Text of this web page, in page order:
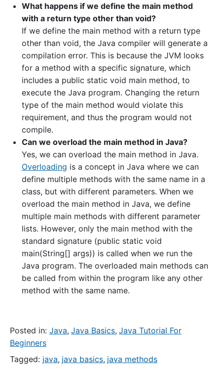
What happens if we define the main method
with a return type other than void?
If we define the main method with a return type
other than void, the Java compiler will generate a
compilation error. This is because the JVM looks
for a method with a specific signature, which
includes a public static void main method, to
execute the Java program. Changing the return
type of the main method would violate this
requirement, and thus the program would not
compile.
Can we overload the main method in Java?
Yes, we can overload the main method in Java.
Overloading is a concept in Java where we can
define multiple methods with the same name in a
class, but with different parameters. When we
overload the main method in Java, we define
multiple main methods with different parameter
lists. However, only the main method with the
standard signature (public static void
main(String[] args)) is called when we run the
Java program. The overloaded main methods can
be called from within the program like any other
method with the same name.
Posted in: Java, Java Basics, Java Tutorial For
Beginners
Tagged: java, java basics, java methods